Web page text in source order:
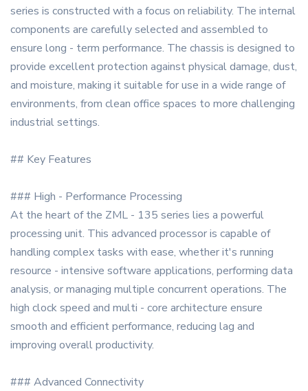
series is constructed with a focus on reliability. The internal
components are carefully selected and assembled to
ensure long - term performance. The chassis is designed to
provide excellent protection against physical damage, dust,
and moisture, making it suitable for use in a wide range of
environments, from clean office spaces to more challenging
industrial settings.
## Key Features
### High - Performance Processing
At the heart of the ZML - 135 series lies a powerful
processing unit. This advanced processor is capable of
handling complex tasks with ease, whether it's running
resource - intensive software applications, performing data
analysis, or managing multiple concurrent operations. The
high clock speed and multi - core architecture ensure
smooth and efficient performance, reducing lag and
improving overall productivity.
### Advanced Connectivity